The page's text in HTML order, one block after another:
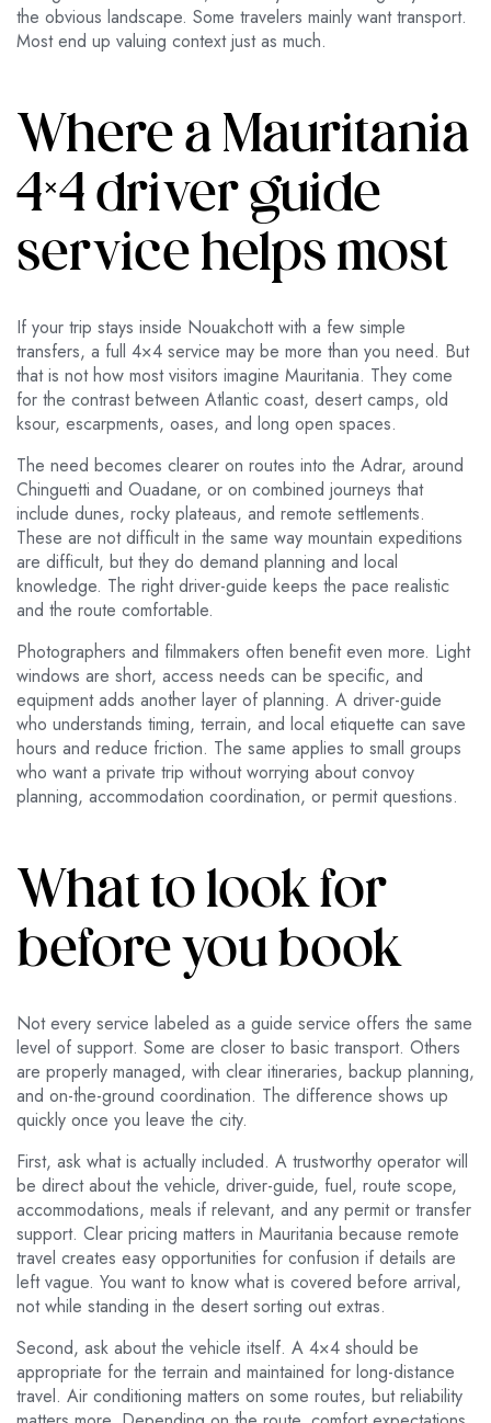
the obvious landscape. Some travelers mainly want transport.
Most end up valuing context just as much.
Where a Mauritania
4×4 driver guide
service helps most
If your trip stays inside Nouakchott with a few simple
transfers, a full 4×4 service may be more than you need. But
that is not how most visitors imagine Mauritania. They come
for the contrast between Atlantic coast, desert camps, old
ksour, escarpments, oases, and long open spaces.
The need becomes clearer on routes into the Adrar, around
Chinguetti and Ouadane, or on combined journeys that
include dunes, rocky plateaus, and remote settlements.
These are not difficult in the same way mountain expeditions
are difficult, but they do demand planning and local
knowledge. The right driver-guide keeps the pace realistic
and the route comfortable.
Photographers and filmmakers often benefit even more. Light
windows are short, access needs can be specific, and
equipment adds another layer of planning. A driver-guide
who understands timing, terrain, and local etiquette can save
hours and reduce friction. The same applies to small groups
who want a private trip without worrying about convoy
planning, accommodation coordination, or permit questions.
What to look for
before you book
Not every service labeled as a guide service offers the same
level of support. Some are closer to basic transport. Others
are properly managed, with clear itineraries, backup planning,
and on-the-ground coordination. The difference shows up
quickly once you leave the city.
First, ask what is actually included. A trustworthy operator will
be direct about the vehicle, driver-guide, fuel, route scope,
accommodations, meals if relevant, and any permit or transfer
support. Clear pricing matters in Mauritania because remote
travel creates easy opportunities for confusion if details are
left vague. You want to know what is covered before arrival,
not while standing in the desert sorting out extras.
Second, ask about the vehicle itself. A 4×4 should be
appropriate for the terrain and maintained for long-distance
travel. Air conditioning matters on some routes, but reliability